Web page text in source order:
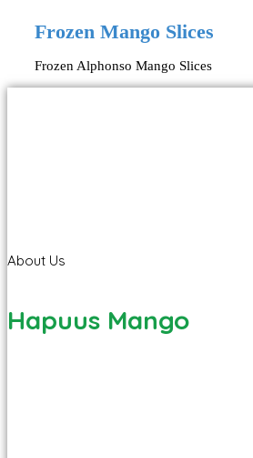
Frozen Mango Slices
Frozen Alphonso Mango Slices
About Us
Hapuus Mango